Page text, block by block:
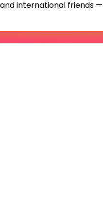
international friends